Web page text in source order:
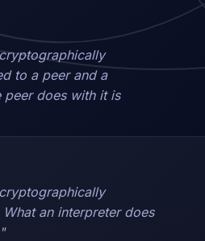
to a peer and a
peer does with it is
an interpreter does